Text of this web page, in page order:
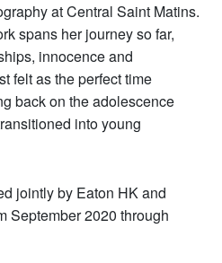
at Central Saint Matins.
spans her journey so far,
innocence and
felt as the perfect time
back on the adolescence
into young
jointly by Eaton HK and
September 2020 through